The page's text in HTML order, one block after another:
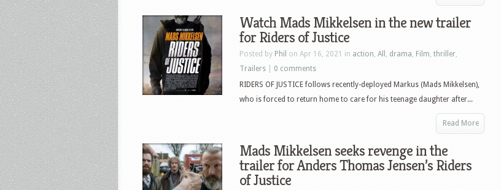
Watch Mads Mikkelsen in the new trailer
for Riders of Justice
Posted by Phil on Apr 16, 2021 in action, All , drama, Film, thriller,
Trailers
0 comments
RIDERS OF JUSTICE follows recently-deployed Markus (Mads Mikkelsen),
who is forced to return home to care for his teenage daughter after...
Read More
Mads Mikkelsen seeks revenge in the
trailer for Anders Thomas Jensen’s Riders
of Justice